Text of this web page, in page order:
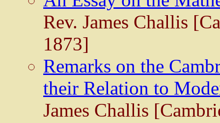
Rev. James Challis
1873]
Remarks on the
their Relation to
James Challis